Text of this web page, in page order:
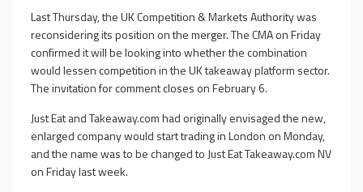
Last Thursday, the UK Competition & Markets Authority was
reconsidering its position on the merger. The CMA on Friday
confirmed it will be looking into whether the combination
would lessen competition in the UK takeaway platform sector.
The invitation for comment closes on February 6.
Just Eat and Takeaway.com had originally envisaged the new,
enlarged company would start trading in London on Monday,
and the name was to be changed to Just Eat Takeaway.com NV
on Friday last week.